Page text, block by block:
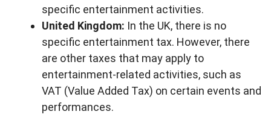
specific entertainment activities.
United Kingdom: In the UK, there is no
specific entertainment tax. However, there
are other taxes that may apply to
entertainment-related activities, such as
VAT (Value Added Tax) on certain events and
performances.